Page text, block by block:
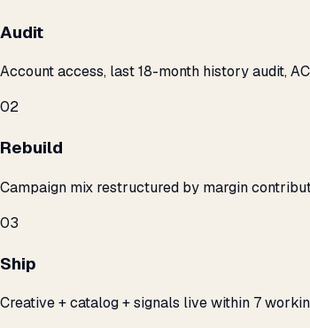
Audit
Account access, last 18-month history audit,
02
Rebuild
Campaign mix restructured by margin
03
Ship
Creative + catalog + signals live within 7